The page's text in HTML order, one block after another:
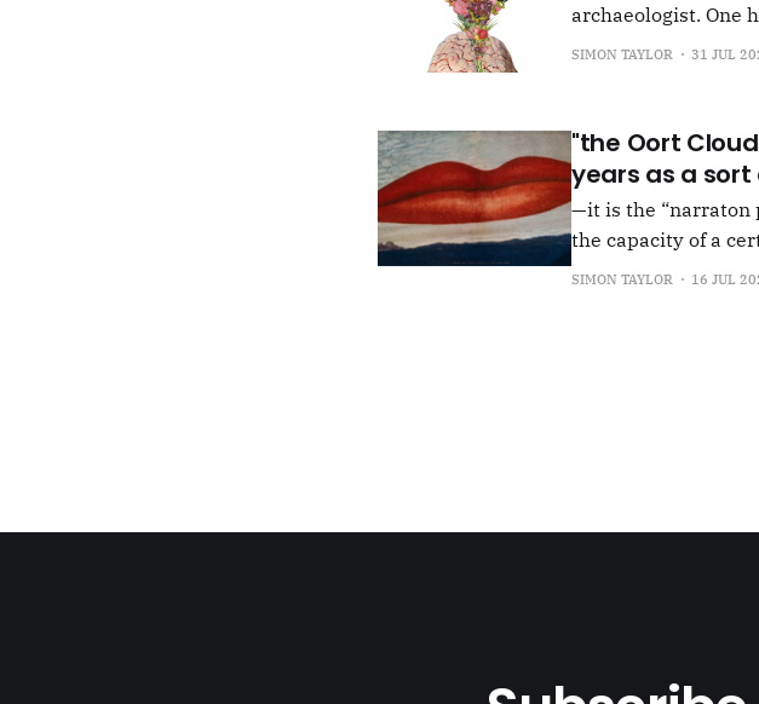
archaeologist. One
anything at all... It's
SIMON TAYLOR 31 JUL
"the Oort
years as a sort
—it is the “narraton
the capacity of a
or in other words for
SIMON TAYLOR 16 JUL